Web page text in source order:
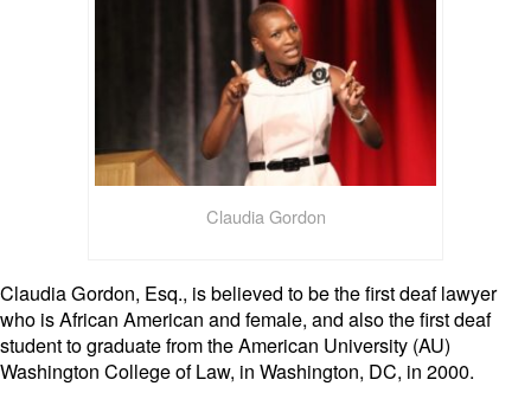
Claudia Gordon
Claudia Gordon, Esq., is believed to be the first deaf lawyer
who is African American and female, and also the first deaf
student to graduate from the American University (AU)
Washington College of Law, in Washington, DC, in 2000.